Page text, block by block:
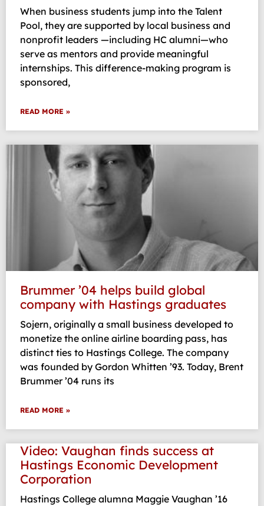
When business students jump into the Talent
Pool, they are supported by local business and
nonprofit leaders —including HC alumni—who
serve as mentors and provide meaningful
internships. This difference-making program is
sponsored,
READ MORE »
Brummer ’04 helps build global
company with Hastings graduates
Sojern, originally a small business developed to
monetize the online airline boarding pass, has
distinct ties to Hastings College. The company
was founded by Gordon Whitten ’93. Today, Brent
Brummer ’04 runs its
READ MORE »
Video: Vaughan finds success at
Hastings Economic Development
Corporation
Hastings College alumna Maggie Vaughan ’16